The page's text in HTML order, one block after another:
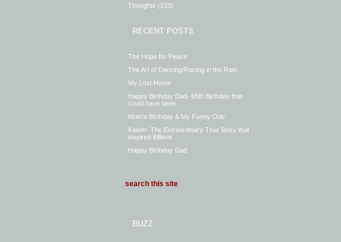
Thoughts (133)
RECENT POSTS
The Hope for Peace
The Art of Dancing/Racing in the Rain.
My Lost Home
Happy Birthday Dad- 65th Birthday that
could have been
Mom’s Birthday & My Funny Ode
Kalam- The Extraordinary True Story that
inspired Billions
Happy Birthday Dad
BUZZ